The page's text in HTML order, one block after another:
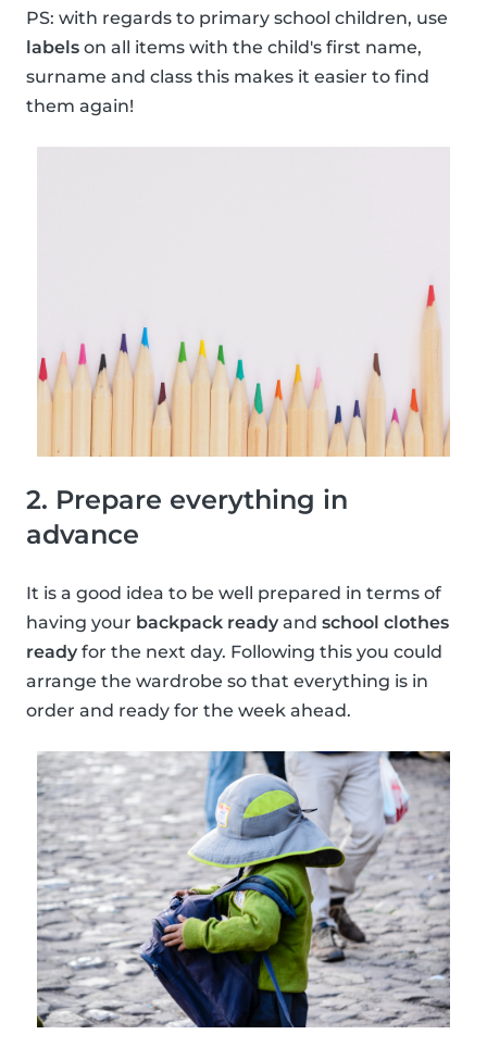
PS: with regards to primary school children, use
labels on all items with the child's first name,
surname and class this makes it easier to find
them again!
2. Prepare everything in
advance
It is a good idea to be well prepared in terms of
having your backpack ready and school clothes
ready for the next day. Following this you could
arrange the wardrobe so that everything is in
order and ready for the week ahead.